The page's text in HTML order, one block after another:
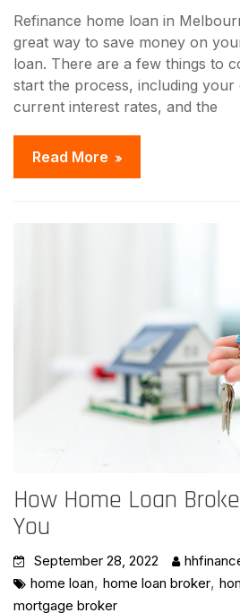
Refinance home loan in
great way to save money on
loan. There are a few things to
start the process, including your
current interest rates, and the
Read More
How Home Loan
You
September 28, 2022
home loan,home loan broker,
mortgage broker